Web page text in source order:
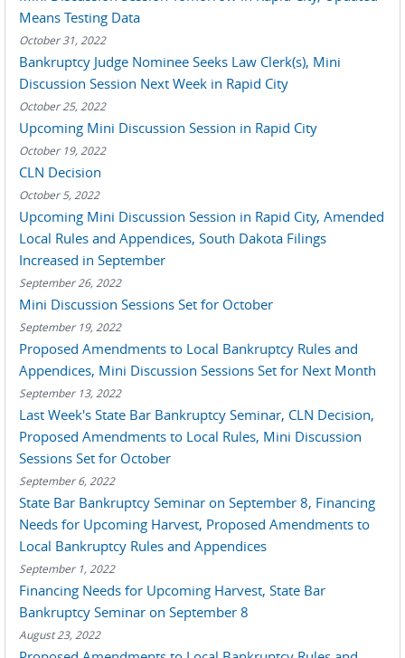
Means Testing Data
October 31, 2022
Bankruptcy Judge Nominee Seeks Law Clerk(s), Mini
Discussion Session Next Week in Rapid City
October 25, 2022
Upcoming Mini Discussion Session in Rapid City
October 19, 2022
CLN Decision
October 5, 2022
Upcoming Mini Discussion Session in Rapid City, Amended
Local Rules and Appendices, South Dakota Filings
Increased in September
September 26, 2022
Mini Discussion Sessions Set for October
September 19, 2022
Proposed Amendments to Local Bankruptcy Rules and
Appendices, Mini Discussion Sessions Set for Next Month
September 13, 2022
Last Week's State Bar Bankruptcy Seminar, CLN Decision,
Proposed Amendments to Local Rules, Mini Discussion
Sessions Set for October
September 6, 2022
State Bar Bankruptcy Seminar on September 8, Financing
Needs for Upcoming Harvest, Proposed Amendments to
Local Bankruptcy Rules and Appendices
September 1, 2022
Financing Needs for Upcoming Harvest, State Bar
Bankruptcy Seminar on September 8
August 23, 2022